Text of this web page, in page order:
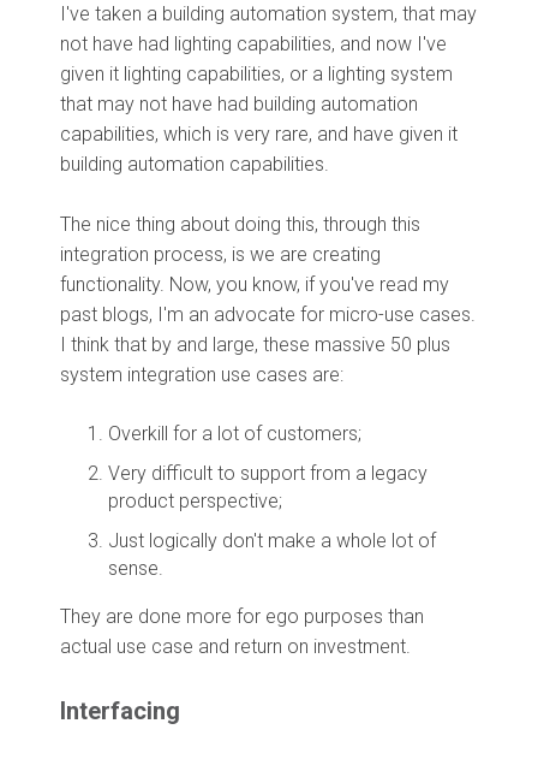
I've taken a building automation system, that may
not have had lighting capabilities, and now I've
given it lighting capabilities, or a lighting system
that may not have had building automation
capabilities, which is very rare, and have given it
building automation capabilities.
The nice thing about doing this, through this
integration process, is we are creating
functionality. Now, you know, if you've read my
past blogs, I'm an advocate for micro-use cases.
I think that by and large, these massive 50 plus
system integration use cases are:
Overkill for a lot of customers;
Very difficult to support from a legacy
product perspective;
Just logically don't make a whole lot of
sense.
They are done more for ego purposes than
actual use case and return on investment.
Interfacing